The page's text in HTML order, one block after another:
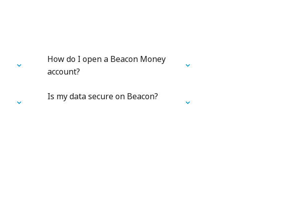
How do I open a Beacon Money
account?
Is my data secure on Beacon?